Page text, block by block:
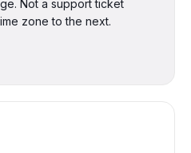
Not a support ticket
zone to the next.